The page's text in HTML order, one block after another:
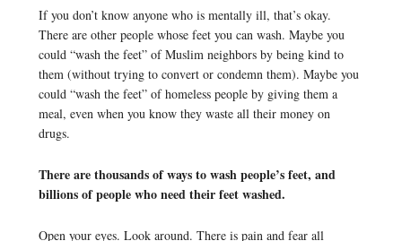
If you don’t know anyone who is mentally ill, that’s okay.
There are other people whose feet you can wash. Maybe you
could “wash the feet” of Muslim neighbors by being kind to
them (without trying to convert or condemn them). Maybe you
could “wash the feet” of homeless people by giving them a
meal, even when you know they waste all their money on
drugs.
There are thousands of ways to wash people’s feet, and
billions of people who need their feet washed.
Open your eyes. Look around. There is pain and fear all